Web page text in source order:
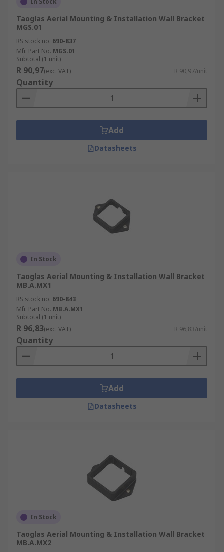
Taoglas Aerial Mounting & Installation Wall Bracket
MGS.01
RS stock no. 690-837
Mfr. Part No. MGS.01
Subtotal (1 unit)
R 90,97(exc. VAT) R 90,97/unit
Quantity
Add
Datasheets
In Stock
Taoglas Aerial Mounting & Installation Wall Bracket
MB.A.MX1
RS stock no. 690-843
Mfr. Part No. MB.A.MX1
Subtotal (1 unit)
R 96,83(exc. VAT) R 96,83/unit
Quantity
Add
Datasheets
In Stock
Taoglas Aerial Mounting & Installation Wall Bracket
MB.A.MX2